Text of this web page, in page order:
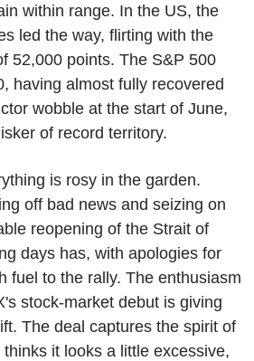
within range. In the US, the
led the way, flirting with the
52,000 points. The S&P 500
having almost fully recovered
wobble at the start of June,
of record territory.
is rosy in the garden.
off bad news and seizing on
reopening of the Strait of
days has, with apologies for
fuel to the rally. The enthusiasm
stock-market debut is giving
The deal captures the spirit of
it looks a little excessive,